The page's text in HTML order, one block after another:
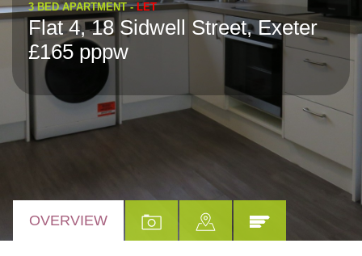
3 BED APARTMENT -LET
Flat 4, 18 Sidwell Street, Exeter
£165 pppw
OVERVIEW